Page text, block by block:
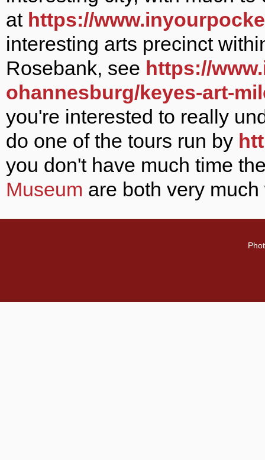
at https://
interesting arts precinct
Rosebank, see https://
ohannesburg/keyes-art-
you're interested to really
do one of the tours run by
you don't have much time
Museum are both very